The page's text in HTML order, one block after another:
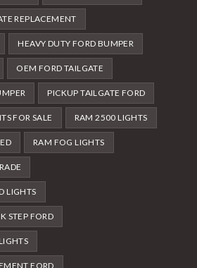
REPLACEMENT
HEAVY DUTY FORD BUMPER
OEM FORD TAILGATE
PICKUP TAILGATE FORD
FOR SALE RAM 2500 LIGHTS
RAM FOG LIGHTS
LIGHTS
STEP FORD
FORD